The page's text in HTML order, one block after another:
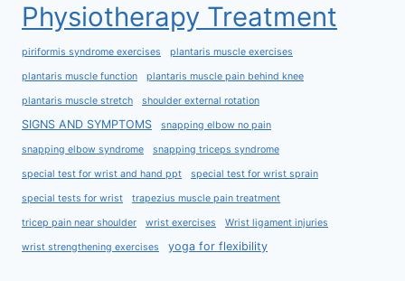
Physiotherapy Treatment
piriformis syndrome exercises plantaris muscle exercises
plantaris muscle function plantaris muscle pain behind knee
plantaris muscle stretch shoulder external rotation
SIGNS AND SYMPTOMS snapping elbow no pain
snapping elbow syndrome snapping triceps syndrome
special test for wrist and hand ppt special test for wrist sprain
special tests for wrist trapezius muscle pain treatment
tricep pain near shoulder wrist exercises Wrist ligament injuries
wrist strengthening exercises yoga for flexibility